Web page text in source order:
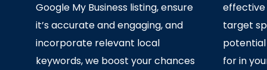
Google My Business listing, ensure
it’s accurate and engaging, and
incorporate relevant local
keywords, we boost your chances
effective
target
for in